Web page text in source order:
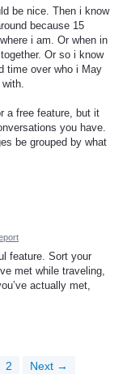
be nice. Then i know
because 15
i am. Or when in
Or so i know
time over who i May
a free feature, but it
you have.
be grouped by what
feature. Sort your
met while traveling,
actually met,
2 Next →